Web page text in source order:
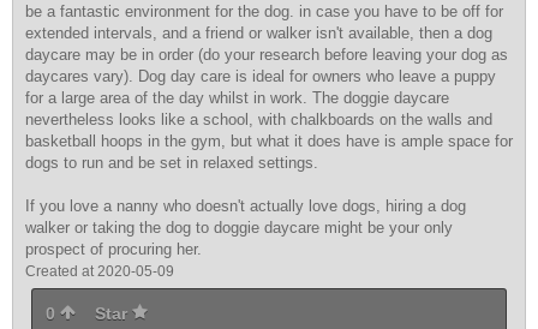
be a fantastic environment for the dog. in case you have to be off for
extended intervals, and a friend or walker isn't available, then a dog
daycare may be in order (do your research before leaving your dog as
daycares vary). Dog day care is ideal for owners who leave a puppy
for a large area of the day whilst in work. The doggie daycare
nevertheless looks like a school, with chalkboards on the walls and
basketball hoops in the gym, but what it does have is ample space for
dogs to run and be set in relaxed settings.
If you love a nanny who doesn't actually love dogs, hiring a dog
walker or taking the dog to doggie daycare might be your only
prospect of procuring her.
Created at 2020-05-09
0 Star